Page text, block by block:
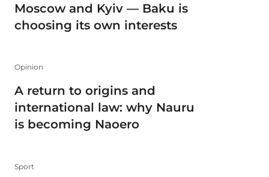
Moscow and Kyiv — Baku is
choosing its own interests
Opinion
A return to origins and
international law: why Nauru
is becoming Naoero
Sport